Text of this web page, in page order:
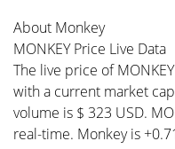
About Monkey
MONKEY Price Live Data
The live price of
with a current market
volume is $ 323 USD.
real-time. Monkey is